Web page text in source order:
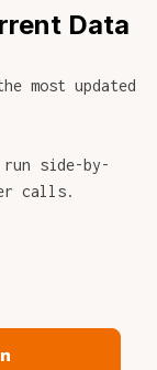
Data
most updated
side-by-
calls.